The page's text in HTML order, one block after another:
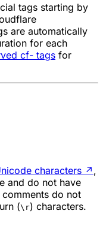
tags starting by
are automatically
for each
cf- tags for
characters ↗ ,
and do not have
do not
(\r) characters.